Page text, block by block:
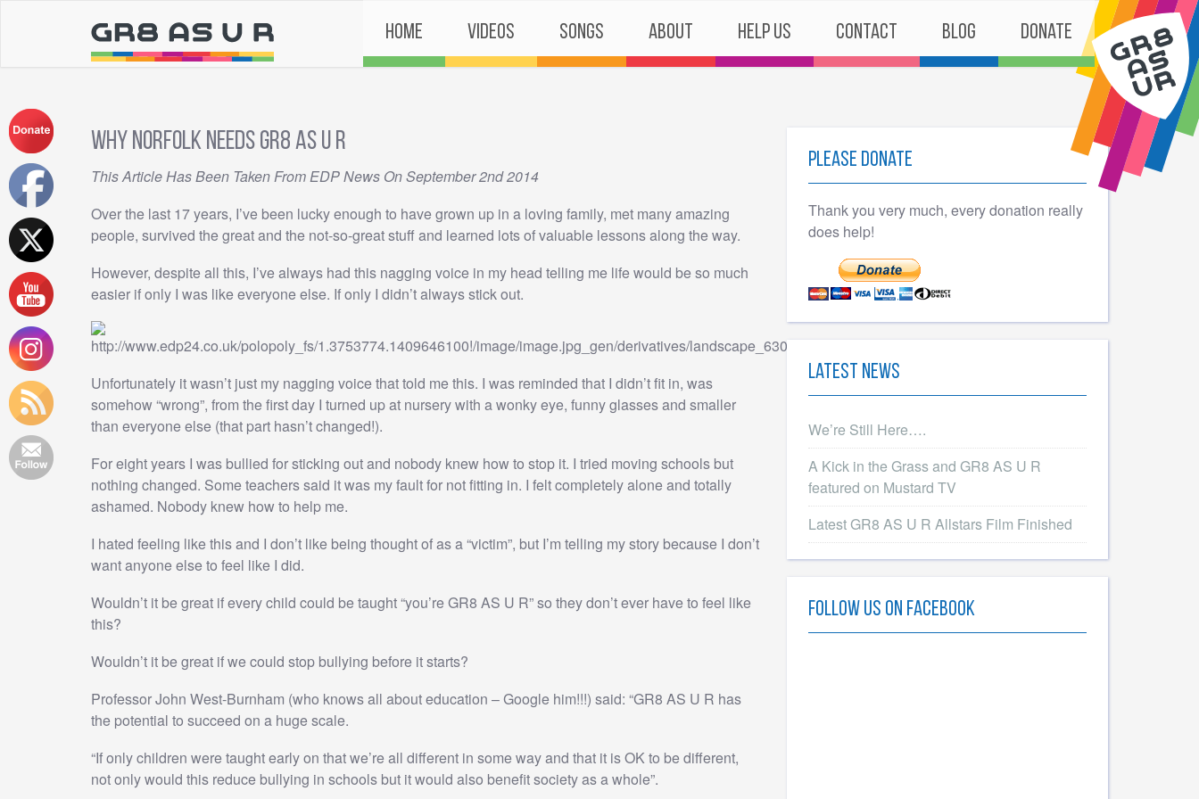
Home Videos Songs About Help Us Contact Blog Donate
Why Norfolk needs GR8 AS U R
This Article Has Been Taken From EDP News On September 2nd 2014
Over the last 17 years, I’ve been lucky enough to have grown up in a loving family, met many amazing
people, survived the great and the not-so-great stuff and learned lots of valuable lessons along the way.
However, despite all this, I’ve always had this nagging voice in my head telling me life would be so much
easier if only I was like everyone else. If only I didn’t always stick out.
Unfortunately it wasn’t just my nagging voice that told me this. I was reminded that I didn’t fit in, was
somehow “wrong”, from the first day I turned up at nursery with a wonky eye, funny glasses and smaller
than everyone else (that part hasn’t changed!).
For eight years I was bullied for sticking out and nobody knew how to stop it. I tried moving schools but
nothing changed. Some teachers said it was my fault for not fitting in. I felt completely alone and totally
ashamed. Nobody knew how to help me.
I hated feeling like this and I don’t like being thought of as a “victim”, but I’m telling my story because I don’t
want anyone else to feel like I did.
Wouldn’t it be great if every child could be taught “you’re GR8 AS U R” so they don’t ever have to feel like
this?
Wouldn’t it be great if we could stop bullying before it starts?
Professor John West-Burnham (who knows all about education – Google him!!!) said: “GR8 AS U R has
the potential to succeed on a huge scale.
“If only children were taught early on that we’re all different in some way and that it is OK to be different,
not only would this reduce bullying in schools but it would also benefit society as a whole”.
Please Donate
Thank you very much, every donation really
does help!
Latest News
We’re Still Here….
A Kick in the Grass and GR8 AS U R
featured on Mustard TV
Latest GR8 AS U R Allstars Film Finished
Follow Us On Facebook